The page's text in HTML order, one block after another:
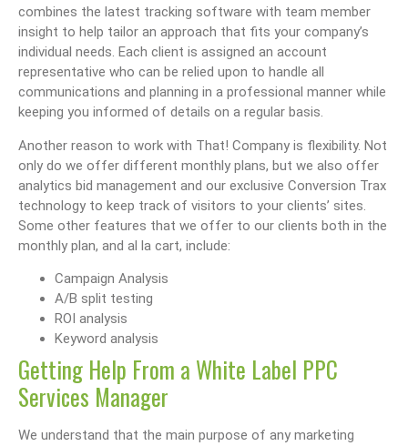
combines the latest tracking software with team member
insight to help tailor an approach that fits your company’s
individual needs. Each client is assigned an account
representative who can be relied upon to handle all
communications and planning in a professional manner while
keeping you informed of details on a regular basis.
Another reason to work with That! Company is flexibility. Not
only do we offer different monthly plans, but we also offer
analytics bid management and our exclusive Conversion Trax
technology to keep track of visitors to your clients’ sites.
Some other features that we offer to our clients both in the
monthly plan, and al la cart, include:
Campaign Analysis
A/B split testing
ROI analysis
Keyword analysis
Getting Help From a White Label PPC
Services Manager
We understand that the main purpose of any marketing